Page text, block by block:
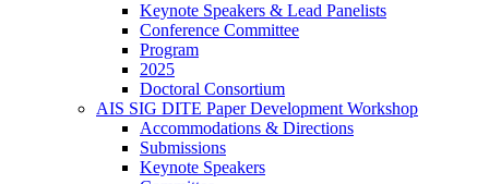
Keynote Speakers & Lead Panelists
Conference Committee
Program
2025
Doctoral Consortium
AIS SIG DITE Paper Development Workshop
Accommodations & Directions
Submissions
Keynote Speakers